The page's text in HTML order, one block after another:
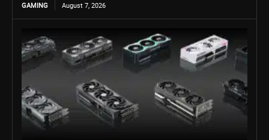
GAMING August 7, 2026